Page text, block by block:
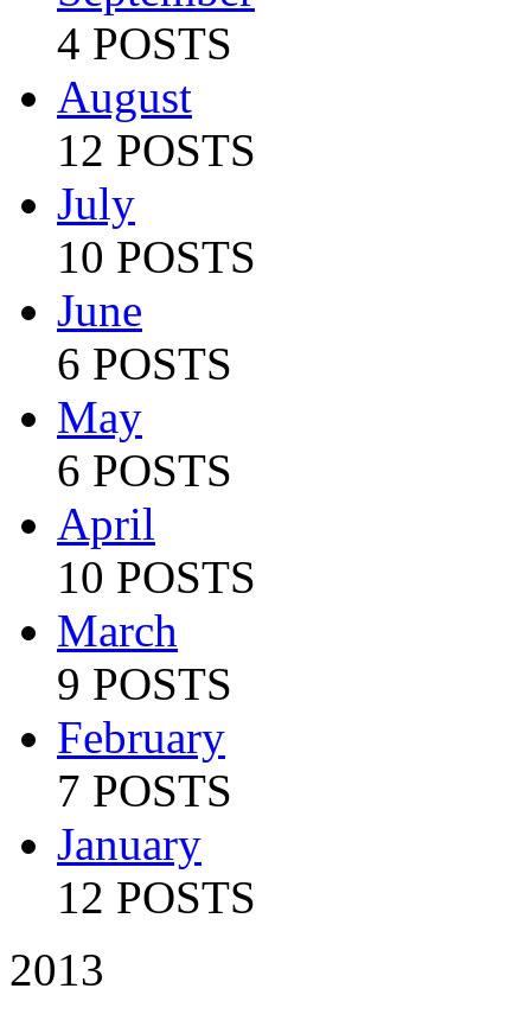
4 POSTS
August
12 POSTS
July
10 POSTS
June
6 POSTS
May
6 POSTS
April
10 POSTS
March
9 POSTS
February
7 POSTS
January
12 POSTS
2013